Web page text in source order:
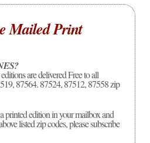
Mailed Print
are delivered Free to all
87564. 87524, 87512, 87558 zip
printed edition in your mailbox and
listed zip codes, please subscribe